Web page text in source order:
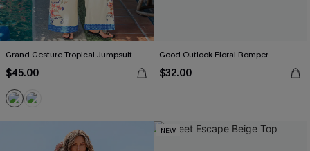
Grand Gesture Tropical Jumpsuit
$45.00
Good Outlook Floral Romper
$32.00
NEW